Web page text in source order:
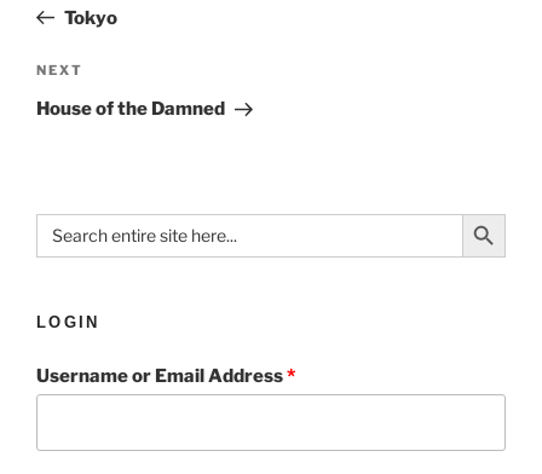
Tokyo
NEXT
House of the Damned
Search
for:
Search Button
LOGIN
Username or Email Address*